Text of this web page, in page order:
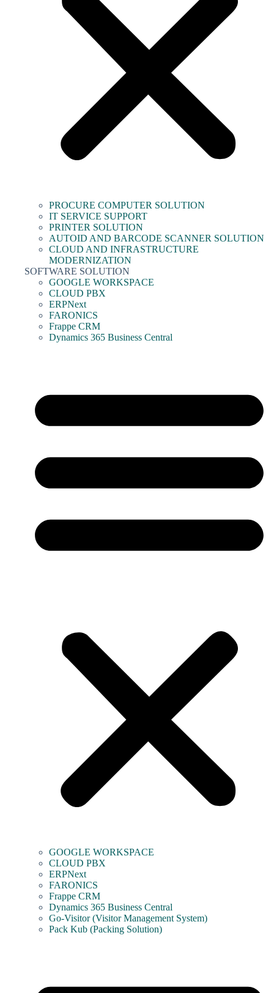
PROCURE COMPUTER SOLUTION
IT SERVICE SUPPORT
PRINTER SOLUTION
AUTOID AND BARCODE SCANNER SOLUTION
CLOUD AND INFRASTRUCTURE
MODERNIZATION
SOFTWARE SOLUTION
GOOGLE WORKSPACE
CLOUD PBX
ERPNext
FARONICS
Frappe CRM
Dynamics 365 Business Central
GOOGLE WORKSPACE
CLOUD PBX
ERPNext
FARONICS
Frappe CRM
Dynamics 365 Business Central
Go-Visitor (Visitor Management System)
Pack Kub (Packing Solution)